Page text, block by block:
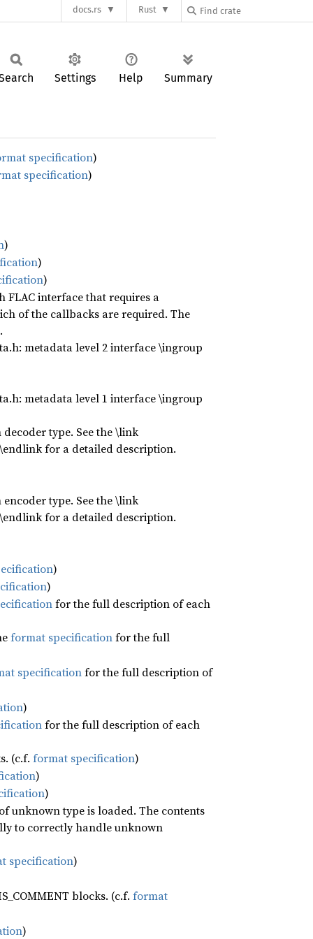
docs.rs Rust
Settings Help Summary
specification)
specification)
)
)
)
interface that requires a
of the callbacks are required. The
metadata level 2 interface \ingroup
metadata level 1 interface \ingroup
type. See the \link
for a detailed description.
type. See the \link
for a detailed description.
)
)
for the full description of each
format specificationfor the full
specificationfor the full description of
)
for the full description of each
(c.f. format specification)
)
)
unknown type is loaded. The contents
to correctly handle unknown
specification)
blocks. (c.f. format
)